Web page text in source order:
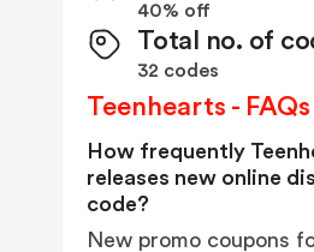
40% off
Total no. of
32 codes
Teenhearts - FAQs
How frequently
releases new online
code?
New promo coupons